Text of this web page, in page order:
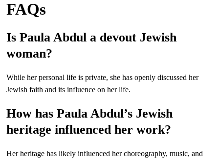
FAQs
Is Paula Abdul a devout Jewish
woman?
While her personal life is private, she has openly discussed her
Jewish faith and its influence on her life.
How has Paula Abdul’s Jewish
heritage influenced her work?
Her heritage has likely influenced her choreography, music, and